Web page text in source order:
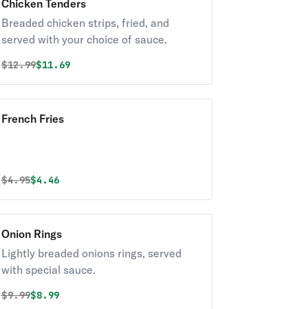
Chicken Tenders
Breaded chicken strips, fried, and
served with your choice of sauce.
Original price was
$12.99Discounted price is
$11.69
French Fries
Original price was
$4.95Discounted price is
$4.46
Onion Rings
Lightly breaded onions rings, served
with special sauce.
Original price was
$9.99Discounted price is
$8.99